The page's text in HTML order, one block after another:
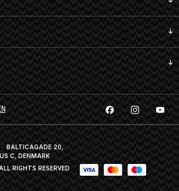
BALTICAGADE 20,
C, DENMARK
RIGHTS RESERVED